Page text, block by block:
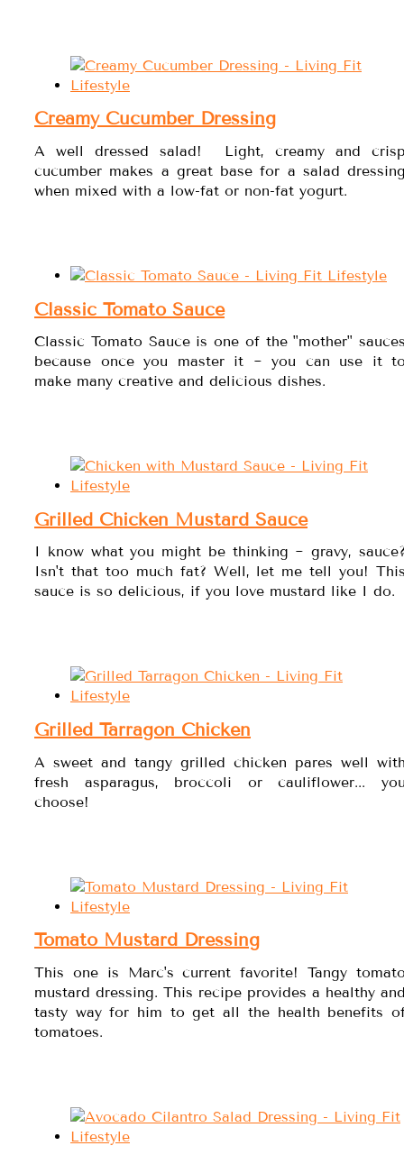
Creamy Cucumber Dressing
A well dressed salad! Light, creamy and
cucumber makes a great base for a salad
when mixed with a low-fat or non-fat yogurt.
Classic Tomato Sauce
Classic Tomato Sauce is one of the "mother"
because once you master it ~ you can use it
make many creative and delicious dishes.
Grilled Chicken Mustard Sauce
I know what you might be thinking ~ gravy,
Isn't that too much fat? Well, let me tell you!
sauce is so delicious, if you love mustard like I do.
Grilled Tarragon Chicken
A sweet and tangy grilled chicken pares well
fresh asparagus, broccoli or cauliflower...
choose!
Tomato Mustard Dressing
This one is Marc's current favorite! Tangy
mustard dressing. This recipe provides a healthy
tasty way for him to get all the health benefits
tomatoes.